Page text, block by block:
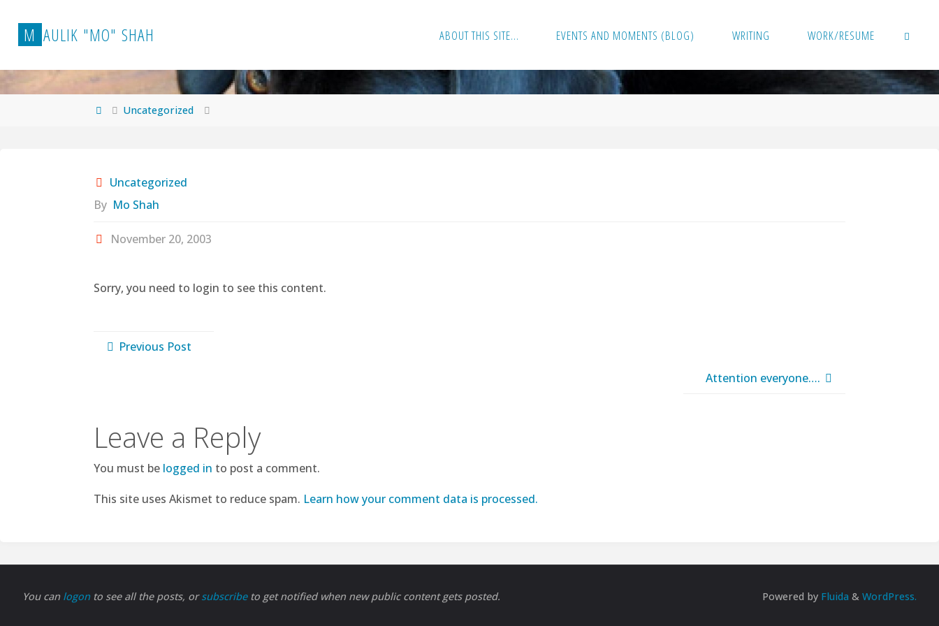
content
M AULIK "MO" SHAH ABOUT THIS SITE… EVENTS AND MOMENTS (BLOG) WRITING WORK/RESUME
HomeUncategorized
Uncategorized
By Mo Shah
November 20, 2003
Sorry, you need to login to see this content.
Previous Post
Attention everyone….
Leave a Reply
You must be logged in to post a comment.
This site uses Akismet to reduce spam. Learn how your comment data is processed.
You can logon to see all the posts, orsubscribe to get notified when new public content gets posted. Powered by Fluida & WordPress.